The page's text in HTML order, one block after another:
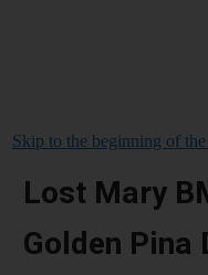
Skip to the beginning of
Lost Mary
Golden Pina